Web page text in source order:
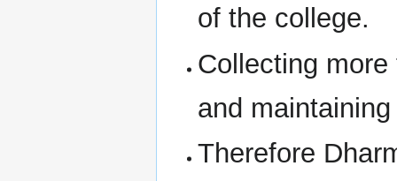
of the college.
Collecting
and
Therefore